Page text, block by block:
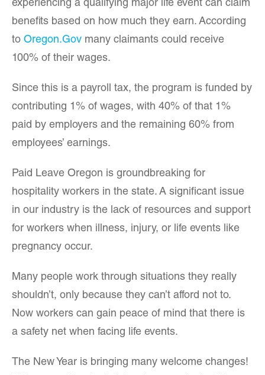
experiencing a qualifying major life event can claim
benefits based on how much they earn. According
to Oregon.Gov many claimants could receive
100% of their wages.
Since this is a payroll tax, the program is funded by
contributing 1% of wages, with 40% of that 1%
paid by employers and the remaining 60% from
employees’ earnings.
Paid Leave Oregon is groundbreaking for
hospitality workers in the state. A significant issue
in our industry is the lack of resources and support
for workers when illness, injury, or life events like
pregnancy occur.
Many people work through situations they really
shouldn’t, only because they can’t afford not to.
Now workers can gain peace of mind that there is
a safety net when facing life events.
The New Year is bringing many welcome changes!